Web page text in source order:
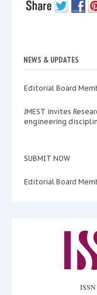
NEWS & UPDATES
Editorial Board
JMEST invites
engineering
SUBMIT NOW
Editorial Board